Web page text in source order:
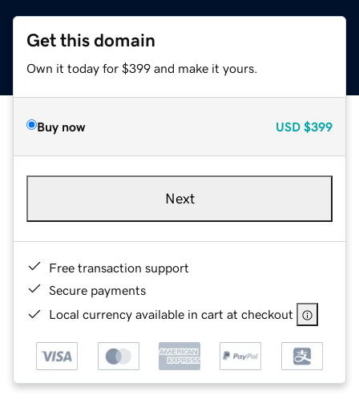
Get this domain
Own it today for $399 and make it yours.
Buy now USD $399
Next
Free transaction support
Secure payments
Local currency available in cart at checkout